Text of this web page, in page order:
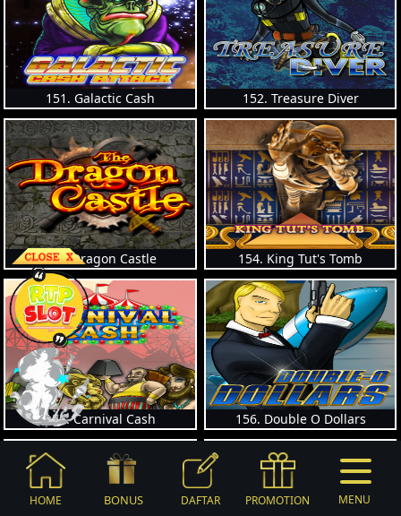
151. Galactic Cash 152. Treasure Diver
153. Dragon Castle 154. King Tut's Tomb
155. Carnival Cash 156. Double O Dollars
HOME BONUS DAFTAR PROMOTION MENU